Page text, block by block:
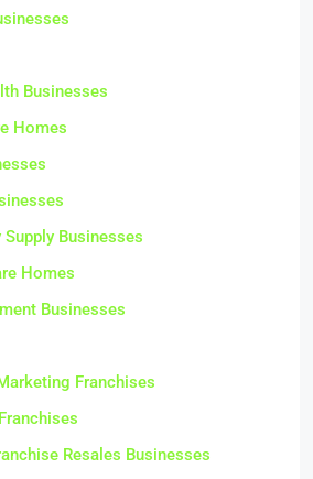
Businesses
Homes
Businesses
Homes
Businesses
Franchises
Resales Businesses